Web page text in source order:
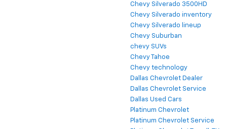
Chevy Silverado 3500HD
Chevy Silverado inventory
Chevy Silverado lineup
Chevy Suburban
chevy SUVs
Chevy Tahoe
Chevy technology
Dallas Chevrolet Dealer
Dallas Chevrolet Service
Dallas Used Cars
Platinum Chevrolet
Platinum Chevrolet Service